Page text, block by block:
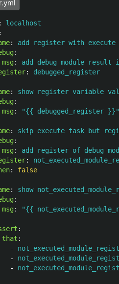
:
localhost
:
:
add register with execute
:
msg:
add debug module
: debugged_register
:
show register variable
:
msg: "{{ debugged_register }}"
:
skip execute task but
:
msg:
add register of debug
:
: false
:
show
:
msg: "{{
:
that :
-
-
-